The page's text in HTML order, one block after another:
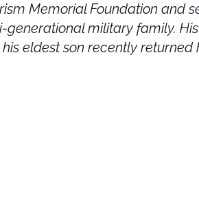
Memorial Foundation and
generational military family.
eldest son recently